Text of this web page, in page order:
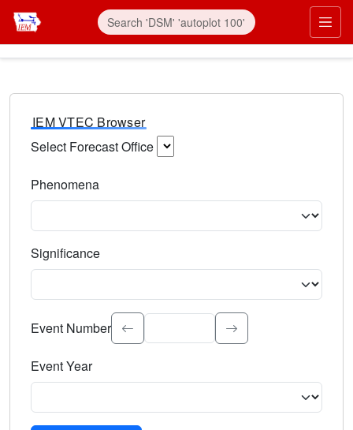
IEM VTEC Browser
Select Forecast Office
Phenomena
Significance
Select the event significance. Type to search.
Event Number
Event Year